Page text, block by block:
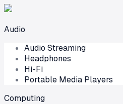
Audio
Audio Streaming
Headphones
Hi-Fi
Portable Media Players
Computing